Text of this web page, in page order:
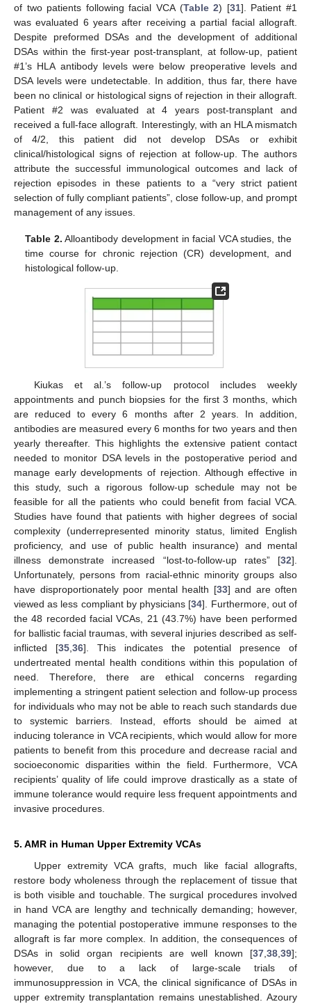
of two patients following facial VCA (Table 2) [31]. Patient #1
was evaluated 6 years after receiving a partial facial allograft.
Despite preformed DSAs and the development of additional
DSAs within the first-year post-transplant, at follow-up, patient
#1’s HLA antibody levels were below preoperative levels and
DSA levels were undetectable. In addition, thus far, there have
been no clinical or histological signs of rejection in their allograft.
Patient #2 was evaluated at 4 years post-transplant and
received a full-face allograft. Interestingly, with an HLA mismatch
of 4/2, this patient did not develop DSAs or exhibit
clinical/histological signs of rejection at follow-up. The authors
attribute the successful immunological outcomes and lack of
rejection episodes in these patients to a “very strict patient
selection of fully compliant patients”, close follow-up, and prompt
management of any issues.
Table 2. Alloantibody development in facial VCA studies, the
time course for chronic rejection (CR) development, and
histological follow-up.
Kiukas et al.’s follow-up protocol includes weekly
appointments and punch biopsies for the first 3 months, which
are reduced to every 6 months after 2 years. In addition,
antibodies are measured every 6 months for two years and then
yearly thereafter. This highlights the extensive patient contact
needed to monitor DSA levels in the postoperative period and
manage early developments of rejection. Although effective in
this study, such a rigorous follow-up schedule may not be
feasible for all the patients who could benefit from facial VCA.
Studies have found that patients with higher degrees of social
complexity (underrepresented minority status, limited English
proficiency, and use of public health insurance) and mental
illness demonstrate increased “lost-to-follow-up rates” [32].
Unfortunately, persons from racial-ethnic minority groups also
have disproportionately poor mental health [33] and are often
viewed as less compliant by physicians [34]. Furthermore, out of
the 48 recorded facial VCAs, 21 (43.7%) have been performed
for ballistic facial traumas, with several injuries described as self-
inflicted [35 36]. This indicates the potential presence of
undertreated mental health conditions within this population of
need. Therefore, there are ethical concerns regarding
implementing a stringent patient selection and follow-up process
for individuals who may not be able to reach such standards due
to systemic barriers. Instead, efforts should be aimed at
inducing tolerance in VCA recipients, which would allow for more
patients to benefit from this procedure and decrease racial and
socioeconomic disparities within the field. Furthermore, VCA
recipients’ quality of life could improve drastically as a state of
immune tolerance would require less frequent appointments and
invasive procedures.
5. AMR in Human Upper Extremity VCAs
Upper extremity VCA grafts, much like facial allografts,
restore body wholeness through the replacement of tissue that
is both visible and touchable. The surgical procedures involved
in hand VCA are lengthy and technically demanding; however,
managing the potential postoperative immune responses to the
allograft is far more complex. In addition, the consequences of
DSAs in solid organ recipients are well known [37 38 39];
however, due to a lack of large-scale trials of
immunosuppression in VCA, the clinical significance of DSAs in
upper extremity transplantation remains unestablished. Azoury